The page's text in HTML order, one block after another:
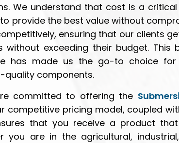
We understand that cost is a
provide the best value without
ensuring that our clients
without exceeding their budget. This
has made us the go-to choice for
quality components.
committed to offering the
competitive pricing model, coupled
that you receive a product
you are in the agricultural,